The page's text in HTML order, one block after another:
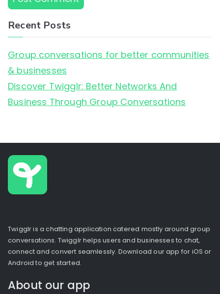
Recent Posts
Group conversations for better communities
& businesses
Discover Twigglr: Better Networks And
Business Through Group Conversations
Twigglr is a chatting application catered mostly around group
conversations. Twigglr helps users and businesses to chat,
connect and convert seamlessly. Download our app for iOS or
Android to get started.
About our app